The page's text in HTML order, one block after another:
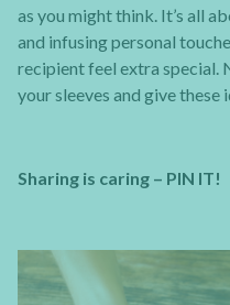
as you might think. It’s all
and infusing personal
recipient feel extra special.
your sleeves and give these
Sharing is caring – PIN IT!